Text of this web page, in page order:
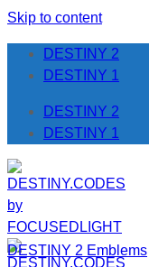
Skip to content
DESTINY 2
DESTINY 1
DESTINY 2
DESTINY 1
DESTINY 2 Emblems